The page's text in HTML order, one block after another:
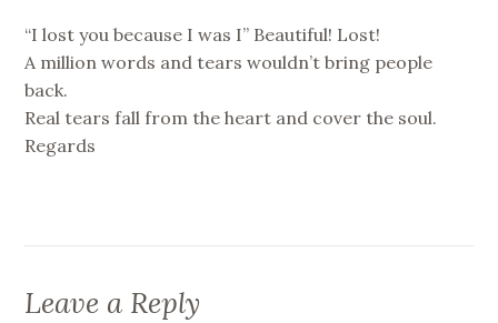
“I lost you because I was I” Beautiful! Lost!
A million words and tears wouldn’t bring people
back.
Real tears fall from the heart and cover the soul.
Regards
Leave a Reply